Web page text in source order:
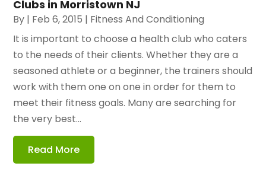
Clubs in Morristown NJ
By | Feb 6, 2015 | Fitness And Conditioning
It is important to choose a health club who caters
to the needs of their clients. Whether they are a
seasoned athlete or a beginner, the trainers should
work with them one on one in order for them to
meet their fitness goals. Many are searching for
the very best...
Read More